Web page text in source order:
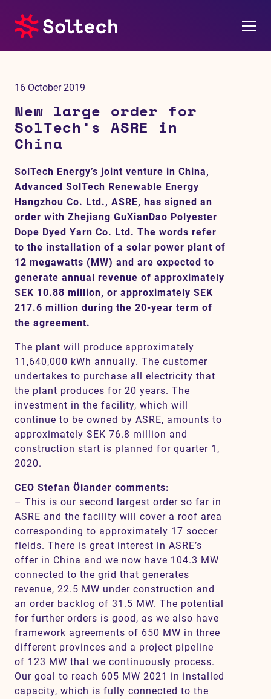
SV EN
Investors
M&A
Subsidiaries
Sustainability
References
16 October 2019
New large order for
SolTech’s ASRE in
China
SolTech Energy’s joint venture in China,
Advanced SolTech Renewable Energy
Hangzhou Co. Ltd., ASRE, has signed an
order with Zhejiang GuXianDao Polyester
Dope Dyed Yarn Co. Ltd. The words refer
to the installation of a solar power plant of
12 megawatts (MW) and are expected to
generate annual revenue of approximately
SEK 10.88 million, or approximately SEK
217.6 million during the 20-year term of
the agreement.
The plant will produce approximately
11,640,000 kWh annually. The customer
undertakes to purchase all electricity that
the plant produces for 20 years. The
investment in the facility, which will
continue to be owned by ASRE, amounts to
approximately SEK 76.8 million and
construction start is planned for quarter 1,
2020.
CEO Stefan Ölander comments:
– This is our second largest order so far in
ASRE and the facility will cover a roof area
corresponding to approximately 17 soccer
fields. There is great interest in ASRE’s
offer in China and we now have 104.3 MW
connected to the grid that generates
revenue, 22.5 MW under construction and
an order backlog of 31.5 MW. The potential
for further orders is good, as we also have
framework agreements of 650 MW in three
different provinces and a project pipeline
of 123 MW that we continuously process.
Our goal to reach 605 MW 2021 in installed
capacity, which is fully connected to the